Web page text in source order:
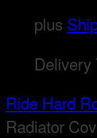
plus
Delivery
Ride Hard
Radiator